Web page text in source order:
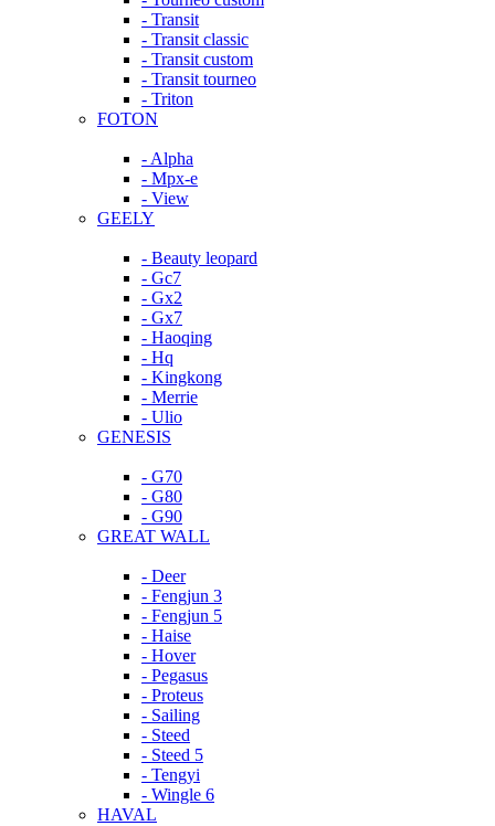
- Transit
- Transit classic
- Transit custom
- Transit tourneo
- Triton
FOTON
- Alpha
- Mpx-e
- View
GEELY
- Beauty leopard
- Gc7
- Gx2
- Gx7
- Haoqing
- Hq
- Kingkong
- Merrie
- Ulio
GENESIS
- G70
- G80
- G90
GREAT WALL
- Deer
- Fengjun 3
- Fengjun 5
- Haise
- Hover
- Pegasus
- Proteus
- Sailing
- Steed
- Steed 5
- Tengyi
- Wingle 6
HAVAL